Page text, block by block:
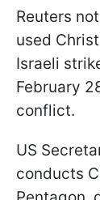
Reuters
used
Israeli
February
conflict.
US
conducts